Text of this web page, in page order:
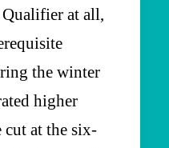
Qualifier at all,
the winter
higher
cut at the six-